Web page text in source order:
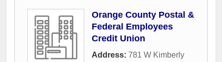
Orange County Postal &
Federal Employees
Credit Union
Address: 781 W Kimberly